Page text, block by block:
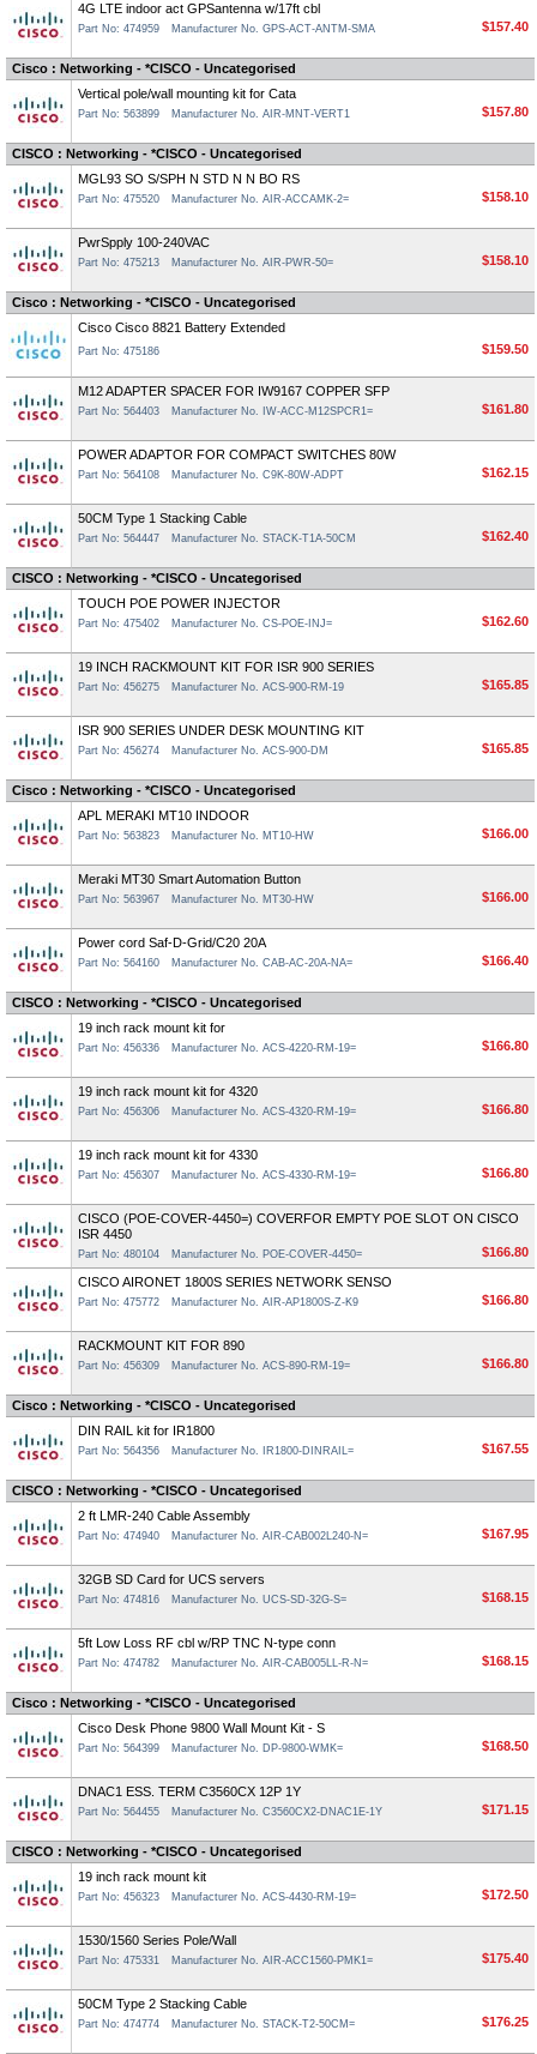
4G LTE indoor act GPSantenna w/17ft cbl
Part No: 474959 Manufacturer No. GPS-ACT-ANTM-SMA $157.40
Cisco : Networking - *CISCO - Uncategorised
Vertical pole/wall mounting kit for Cata
Part No: 563899 Manufacturer No. AIR-MNT-VERT1 $157.80
CISCO : Networking - *CISCO - Uncategorised
MGL93 SO S/SPH N STD N N BO RS
Part No: 475520 Manufacturer No. AIR-ACCAMK-2= $158.10
PwrSpply 100-240VAC
Part No: 475213 Manufacturer No. AIR-PWR-50= $158.10
Cisco : Networking - *CISCO - Uncategorised
Cisco Cisco 8821 Battery Extended
Part No: 475186 $159.50
M12 ADAPTER SPACER FOR IW9167 COPPER SFP
Part No: 564403 Manufacturer No. IW-ACC-M12SPCR1= $161.80
POWER ADAPTOR FOR COMPACT SWITCHES 80W
Part No: 564108 Manufacturer No. C9K-80W-ADPT $162.15
50CM Type 1 Stacking Cable
Part No: 564447 Manufacturer No. STACK-T1A-50CM $162.40
CISCO : Networking - *CISCO - Uncategorised
TOUCH POE POWER INJECTOR
Part No: 475402 Manufacturer No. CS-POE-INJ= $162.60
19 INCH RACKMOUNT KIT FOR ISR 900 SERIES
Part No: 456275 Manufacturer No. ACS-900-RM-19 $165.85
ISR 900 SERIES UNDER DESK MOUNTING KIT
Part No: 456274 Manufacturer No. ACS-900-DM $165.85
Cisco : Networking - *CISCO - Uncategorised
APL MERAKI MT10 INDOOR
Part No: 563823 Manufacturer No. MT10-HW $166.00
Meraki MT30 Smart Automation Button
Part No: 563967 Manufacturer No. MT30-HW $166.00
Power cord Saf-D-Grid/C20 20A
Part No: 564160 Manufacturer No. CAB-AC-20A-NA= $166.40
CISCO : Networking - *CISCO - Uncategorised
19 inch rack mount kit for
Part No: 456336 Manufacturer No. ACS-4220-RM-19= $166.80
19 inch rack mount kit for 4320
Part No: 456306 Manufacturer No. ACS-4320-RM-19= $166.80
19 inch rack mount kit for 4330
Part No: 456307 Manufacturer No. ACS-4330-RM-19= $166.80
CISCO (POE-COVER-4450=) COVERFOR EMPTY POE SLOT ON CISCO
ISR 4450
Part No: 480104 Manufacturer No. POE-COVER-4450= $166.80
CISCO AIRONET 1800S SERIES NETWORK SENSO
Part No: 475772 Manufacturer No. AIR-AP1800S-Z-K9 $166.80
RACKMOUNT KIT FOR 890
Part No: 456309 Manufacturer No. ACS-890-RM-19= $166.80
Cisco : Networking - *CISCO - Uncategorised
DIN RAIL kit for IR1800
Part No: 564356 Manufacturer No. IR1800-DINRAIL= $167.55
CISCO : Networking - *CISCO - Uncategorised
2 ft LMR-240 Cable Assembly
Part No: 474940 Manufacturer No. AIR-CAB002L240-N= $167.95
32GB SD Card for UCS servers
Part No: 474816 Manufacturer No. UCS-SD-32G-S= $168.15
5ft Low Loss RF cbl w/RP TNC N-type conn
Part No: 474782 Manufacturer No. AIR-CAB005LL-R-N= $168.15
Cisco : Networking - *CISCO - Uncategorised
Cisco Desk Phone 9800 Wall Mount Kit - S
Part No: 564399 Manufacturer No. DP-9800-WMK= $168.50
DNAC1 ESS. TERM C3560CX 12P 1Y
Part No: 564455 Manufacturer No. C3560CX2-DNAC1E-1Y $171.15
CISCO : Networking - *CISCO - Uncategorised
19 inch rack mount kit
Part No: 456323 Manufacturer No. ACS-4430-RM-19= $172.50
1530/1560 Series Pole/Wall
Part No: 475331 Manufacturer No. AIR-ACC1560-PMK1= $175.40
50CM Type 2 Stacking Cable
Part No: 474774 Manufacturer No. STACK-T2-50CM= $176.25